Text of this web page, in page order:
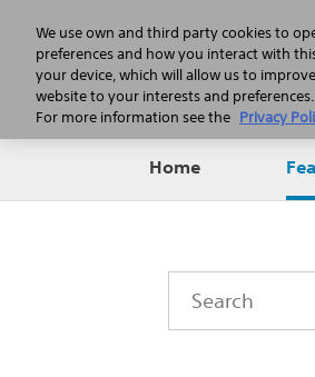
Home
We use own and third party cookies to
preferences and how you interact with
your device, which will allow us to
website to your interests and
For more information see the Privacy